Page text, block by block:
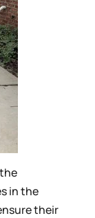
in the
their